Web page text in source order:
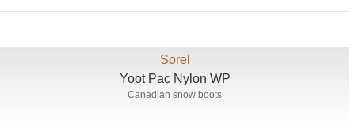
Sorel
Yoot Pac Nylon WP
Canadian snow boots